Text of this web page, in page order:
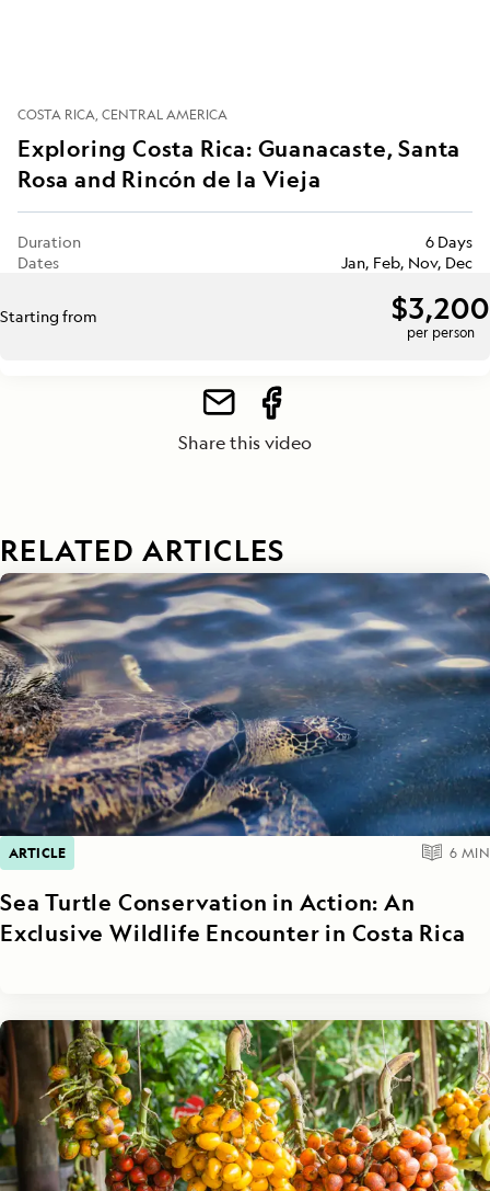
COSTA RICA CENTRAL AMERICA
Exploring Costa Rica: Guanacaste, Santa
Rosa and Rincón de la Vieja
Duration
6 Days
Dates
Jan, Feb, Nov, Dec
Starting from $3,200
per person
Share this video
RELATED ARTICLES
ARTICLE 6 MIN
Sea Turtle Conservation in Action: An
Exclusive Wildlife Encounter in Costa Rica